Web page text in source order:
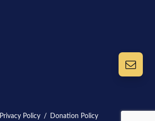
Privacy Policy / Donation Policy